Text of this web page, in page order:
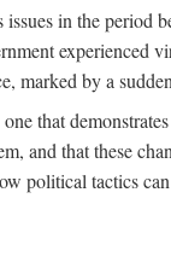
in the
marked by a
that
and that these
political tactics